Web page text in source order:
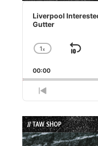
Audio
Player
Liverpool
Gutter
Change
Rate
1x
Skip
00:00
Previous
Episode
// TAW SHOP